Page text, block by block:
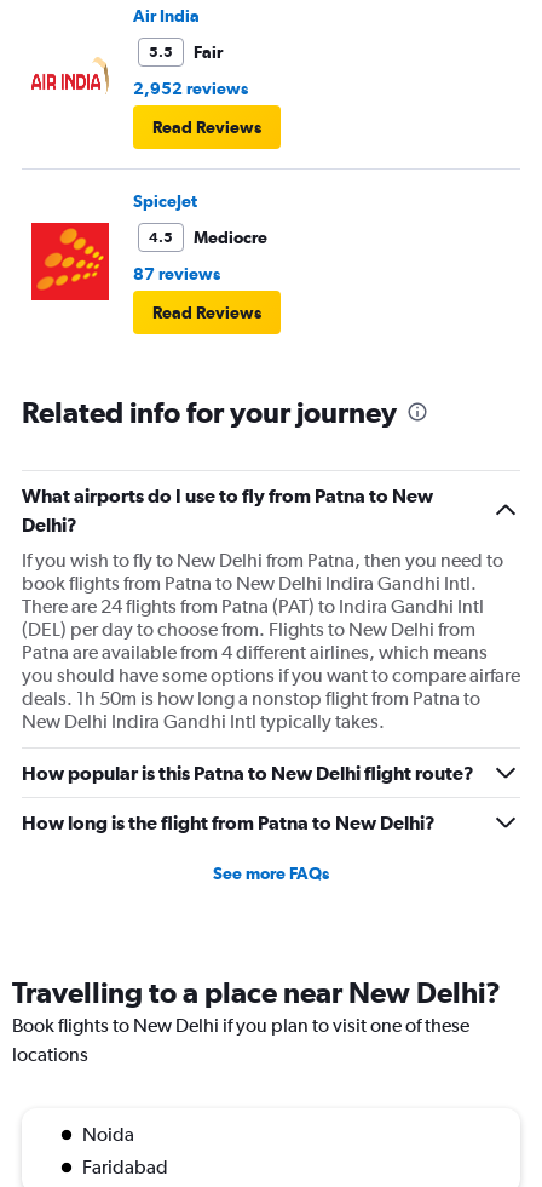
Air India
5.5
Fair
2,952 reviews
Read Reviews
SpiceJet
4.5
Mediocre
87 reviews
Read Reviews
Related info for your journey
What airports do I use to fly from Patna to New
Delhi?
If you wish to fly to New Delhi from Patna, then you need to
book flights from Patna to New Delhi Indira Gandhi Intl.
There are 24 flights from Patna (PAT) to Indira Gandhi Intl
(DEL) per day to choose from. Flights to New Delhi from
Patna are available from 4 different airlines, which means
you should have some options if you want to compare airfare
deals. 1h 50m is how long a nonstop flight from Patna to
New Delhi Indira Gandhi Intl typically takes.
How popular is this Patna to New Delhi flight route?
How long is the flight from Patna to New Delhi?
See more FAQs
Travelling to a place near New Delhi?
Book flights to New Delhi if you plan to visit one of these
locations
Noida
Faridabad